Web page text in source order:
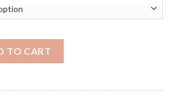
belt from Alpaca Wool quantity
TO CART